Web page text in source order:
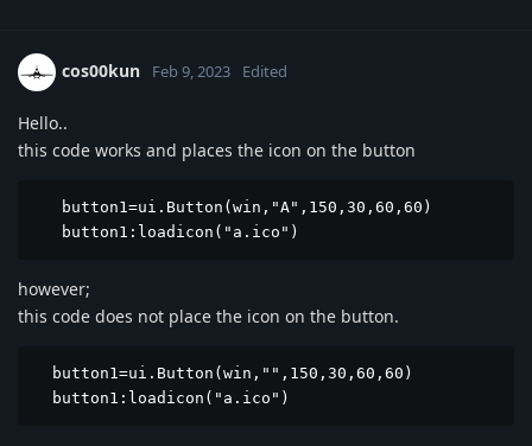
cos00kun Feb 9, 2023 Edited
Hello..
this code works and places the icon on the button
   button1=ui.Button(win,"A",150,30,60,60)
   button1:loadicon("a.ico")
however;
this code does not place the icon on the button.
  button1=ui.Button(win,"",150,30,60,60)
  button1:loadicon("a.ico")